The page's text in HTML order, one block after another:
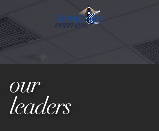
our
leaders